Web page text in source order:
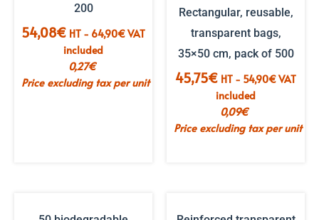
200
54,08€ HT - 64,90€VAT
included
0,27€
Price excluding tax per unit
Rectangular, reusable,
transparent bags,
35×50 cm, pack of 500
45,75€ HT - 54,90€VAT
included
0,09€
Price excluding tax per unit